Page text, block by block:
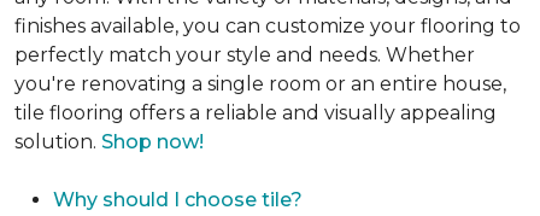
finishes available, you can customize your flooring to
perfectly match your style and needs. Whether
you're renovating a single room or an entire house,
tile flooring offers a reliable and visually appealing
solution. Shop now!
Why should I choose tile?